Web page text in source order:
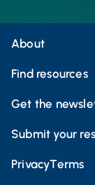
About
Find resources
Get the
Submit your
PrivacyTerms